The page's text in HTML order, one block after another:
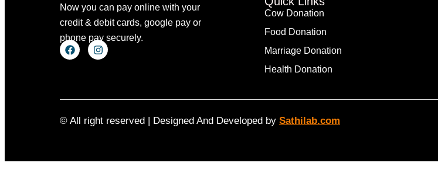
Now you can pay online with your
credit & debit cards, google pay or
phone pay securely.
Cow Donation
Food Donation
Marriage Donation
Health Donation
© All right reserved | Designed And Developed by Sathilab.com